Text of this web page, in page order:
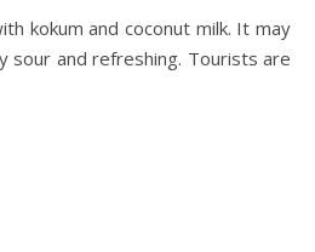
kokum and coconut milk. It may
sour and refreshing. Tourists are